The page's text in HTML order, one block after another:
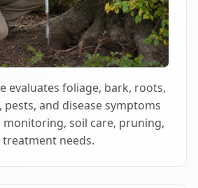
evaluates foliage, bark, roots,
and disease symptoms
soil care, pruning,
treatment needs.